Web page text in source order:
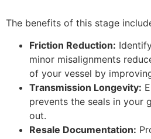
The benefits of this stage
Friction Reduction:
minor misalignments
of your vessel by
Transmission Longevity:
prevents the seals in your
out.
Resale Documentation: